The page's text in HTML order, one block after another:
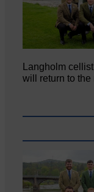
Langholm
will return to